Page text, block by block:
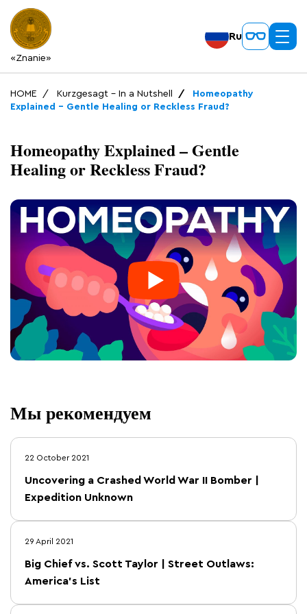
«Znanie»
Ru
HOME Kurzgesagt – In a Nutshell
Homeopathy
Explained – Gentle Healing or Reckless Fraud?
Homeopathy Explained – Gentle
Healing or Reckless Fraud?
Мы рекомендуем
22 October 2021
Uncovering a Crashed World War II Bomber |
Expedition Unknown
29 April 2021
Big Chief vs. Scott Taylor | Street Outlaws:
America's List